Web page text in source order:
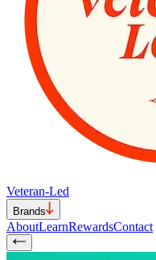
Veteran-Led
Brands
AboutLearnRewardsContact